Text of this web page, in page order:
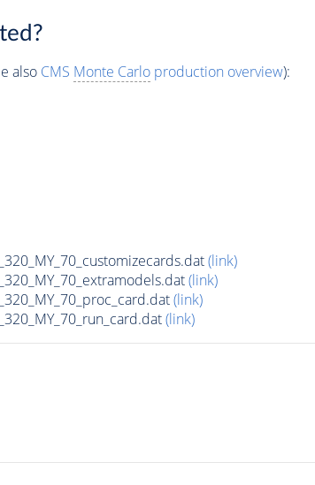
also CMS Monte Carloproduction overview):
(link)
(link)
(link)
(link)